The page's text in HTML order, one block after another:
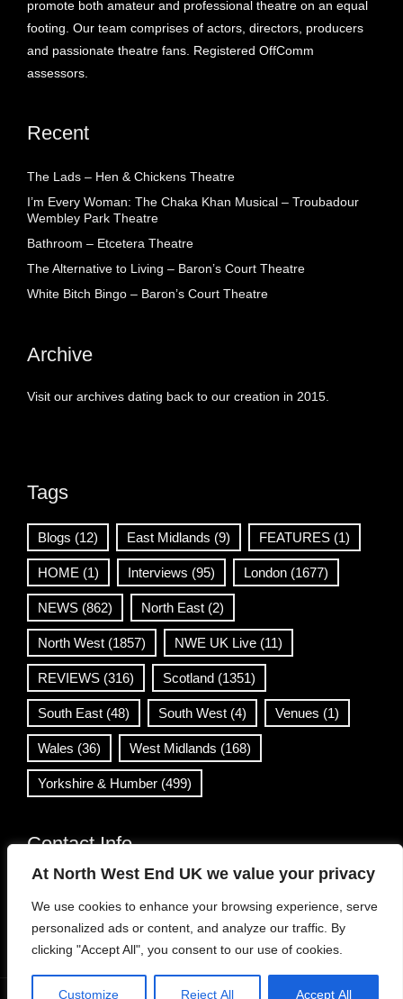
At North West End UK we value your privacy
We use cookies to enhance your browsing experience, serve
personalized ads or content, and analyze our traffic. By
clicking "Accept All", you consent to our use of cookies.
Customize Reject All Accept All
promote both amateur and professional theatre on an equal
footing. Our team comprises of actors, directors, producers
and passionate theatre fans. Registered OffComm
assessors.
Recent
The Lads – Hen & Chickens Theatre
I’m Every Woman: The Chaka Khan Musical – Troubadour
Wembley Park Theatre
Bathroom – Etcetera Theatre
The Alternative to Living – Baron’s Court Theatre
White Bitch Bingo – Baron’s Court Theatre
Archive
Visit our archives dating back to our creation in 2015.
Tags
Blogs (12) East Midlands (9) FEATURES (1)
HOME (1) Interviews (95) London (1677)
NEWS (862) North East (2)
North West (1857) NWE UK Live (11)
REVIEWS (316) Scotland (1351)
South East (48) South West (4) Venues (1)
Wales (36) West Midlands (168)
Yorkshire & Humber (499)
Contact Info
info@northwestend.co.uk
www.northwestend.com
Open 24/7